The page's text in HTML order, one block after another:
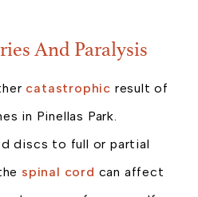
And Paralysis
catastrophic result of
in Pinellas Park.
discs to full or partial
spinal cord can affect